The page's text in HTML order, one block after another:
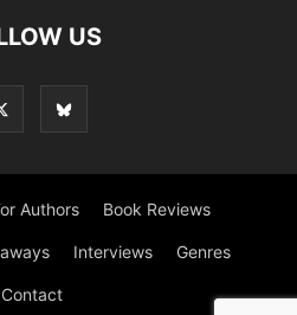
US
Authors Book Reviews
Interviews Genres
Contact